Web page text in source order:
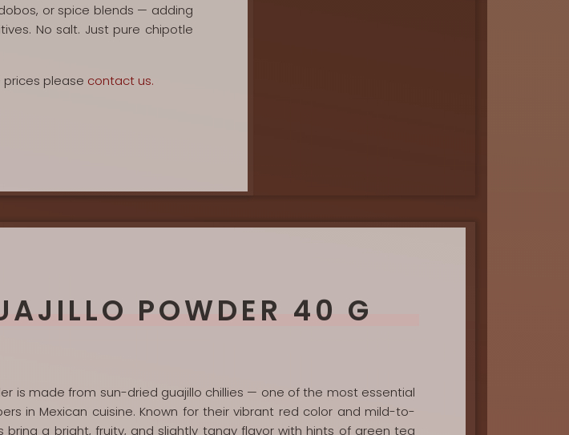
or spice blends — adding
No salt. Just pure chipotle
prices please contact us.
POWDER 40 G
is made from sun-dried guajillo chillies — one of the most essential
in Mexican cuisine. Known for their vibrant red color and mild-to-
bring a bright, fruity, and slightly tangy flavor with hints of green tea